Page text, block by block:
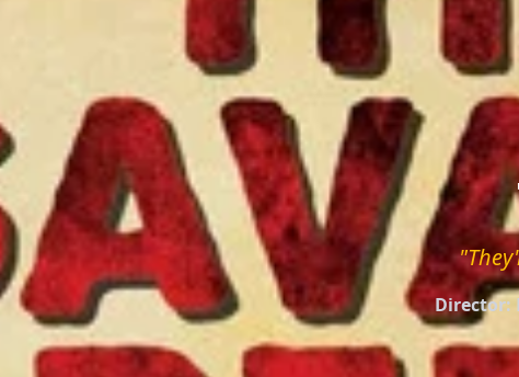
Director: